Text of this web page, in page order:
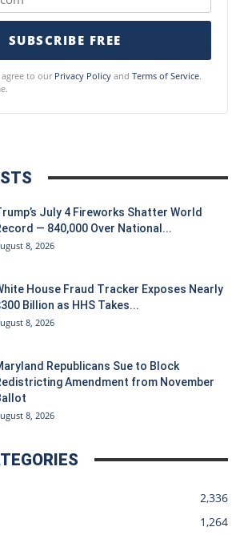
SUBSCRIBE FREE
to our Privacy Policy and Terms of Service.
July 4 Fireworks Shatter World
— 840,000 Over National...
8, 2026
House Fraud Tracker Exposes Nearly
Billion as HHS Takes...
8, 2026
Republicans Sue to Block
Amendment from November
8, 2026
2,336
1,264